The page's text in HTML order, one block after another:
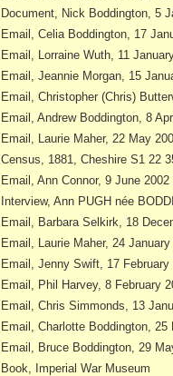
Document, Nick Boddington, 5
Email, Celia Boddington, 17
Email, Lorraine Wuth, 11
Email, Jeannie Morgan, 15
Email, Christopher (Chris)
Email, Andrew Boddington, 8
Email, Laurie Maher, 22 May
Census, 1881, Cheshire S1 22
Email, Ann Connor, 9 June 2002
Interview, Ann PUGH née
Email, Barbara Selkirk, 18
Email, Laurie Maher, 24 January
Email, Jenny Swift, 17 February
Email, Phil Harvey, 8 February
Email, Chris Simmonds, 13
Email, Charlotte Boddington, 25
Email, Bruce Boddington, 29
Book, Imperial War Museum